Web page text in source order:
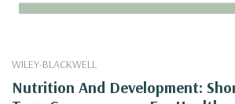
WILEY-BLACKWELL
Nutrition And Development: